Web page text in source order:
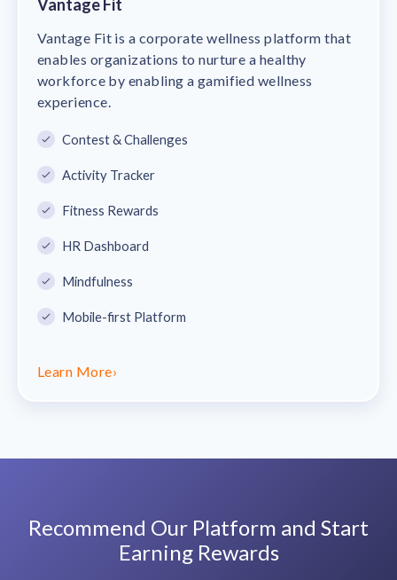
Vantage Fit
Vantage Fit is a corporate wellness platform that
enables organizations to nurture a healthy
workforce by enabling a gamified wellness
experience.
Contest & Challenges
Activity Tracker
Fitness Rewards
HR Dashboard
Mindfulness
Mobile-first Platform
Learn More›
Recommend Our Platform and Start
Earning Rewards